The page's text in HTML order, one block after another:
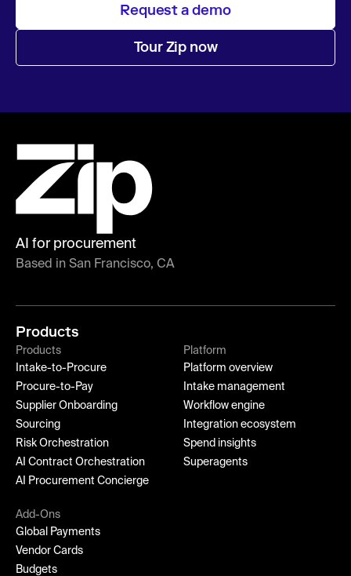
Request a demo
Tour Zip now
AI for procurement
Based in San Francisco, CA
Products
Products
Intake-to-Procure
Procure-to-Pay
Supplier Onboarding
Sourcing
Risk Orchestration
AI Contract Orchestration
AI Procurement Concierge
Platform
Platform overview
Intake management
Workflow engine
Integration ecosystem
Spend insights
Superagents
Add-Ons
Global Payments
Vendor Cards
Budgets